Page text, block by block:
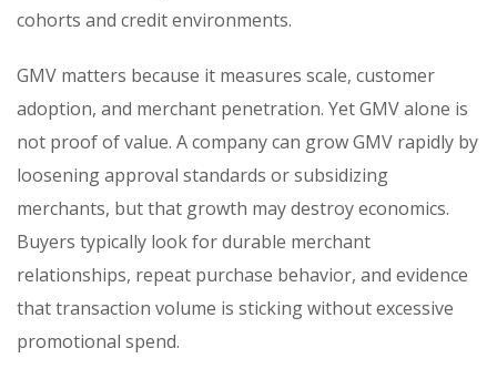
cohorts and credit environments.
GMV matters because it measures scale, customer
adoption, and merchant penetration. Yet GMV alone is
not proof of value. A company can grow GMV rapidly by
loosening approval standards or subsidizing
merchants, but that growth may destroy economics.
Buyers typically look for durable merchant
relationships, repeat purchase behavior, and evidence
that transaction volume is sticking without excessive
promotional spend.